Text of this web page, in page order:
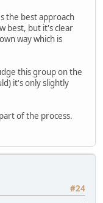
the best approach
best, but it's clear
way which is
this group on the
it's only slightly
of the process.
#24